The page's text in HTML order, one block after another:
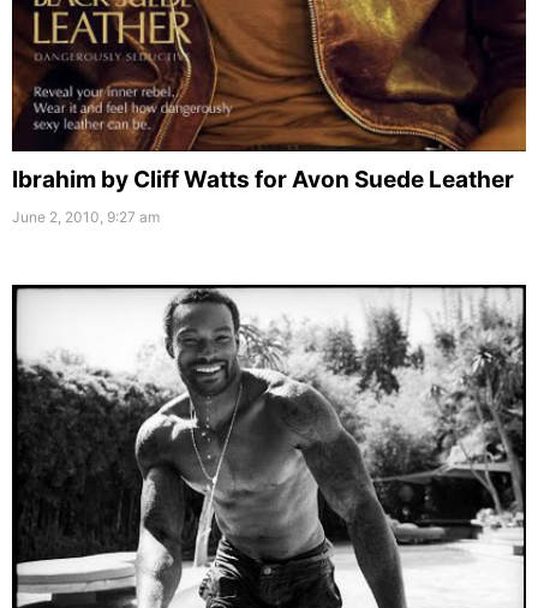
Ibrahim by Cliff Watts for Avon Suede Leather
June 2, 2010, 9:27 am